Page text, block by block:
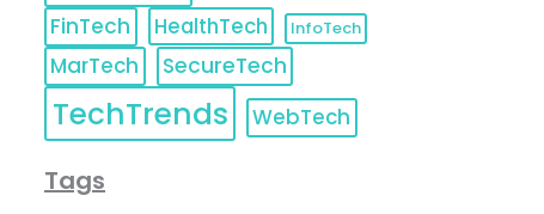
FinTech HealthTech InfoTech
MarTech SecureTech
TechTrends WebTech
Tags